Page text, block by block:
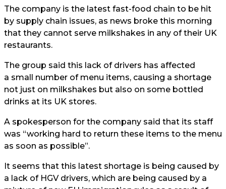
The company is the latest fast-food chain to be hit
by supply chain issues, as news broke this morning
that they cannot serve milkshakes in any of their UK
restaurants.
The group said this lack of drivers has affected
a small number of menu items, causing a shortage
not just on milkshakes but also on some bottled
drinks at its UK stores.
A spokesperson for the company said that its staff
was “working hard to return these items to the menu
as soon as possible”.
It seems that this latest shortage is being caused by
a lack of HGV drivers, which are being caused by a